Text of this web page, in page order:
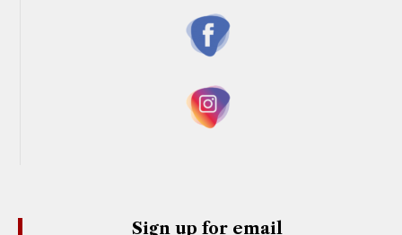
Sign up for email